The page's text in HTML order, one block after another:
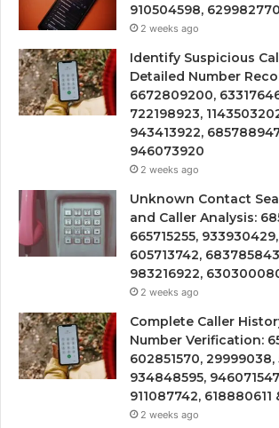
910504598,
2 weeks ago
Identify Suspicious
Detailed Number
6672809200,
722198923,
943413922,
946073920
2 weeks ago
Unknown Contact
and Caller Analysis:
665715255,
605713742,
983216922,
2 weeks ago
Complete Caller
Number Verification:
602851570, 29999038,
934848595,
911087742, 618880611
2 weeks ago